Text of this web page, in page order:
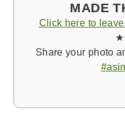
MADE
Click here to
Share your photo